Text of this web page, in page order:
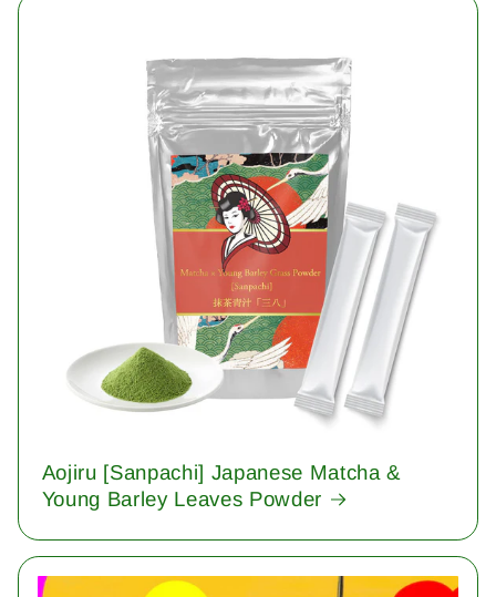
Aojiru [Sanpachi] Japanese Matcha &
Young Barley Leaves Powder